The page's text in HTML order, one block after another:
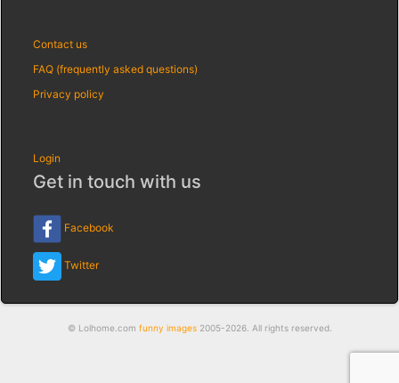
Contact us
FAQ (frequently asked questions)
Privacy policy
Login
Get in touch with us
Facebook
Twitter
© Lolhome.com funny images2005-2026. All rights reserved.